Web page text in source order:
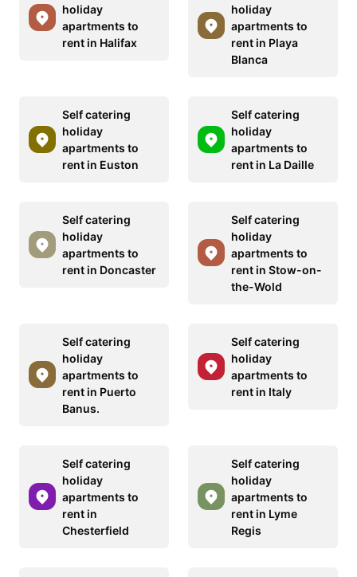
holiday
apartments to
rent in Halifax
holiday
apartments to
rent in Playa
Blanca
Self catering
holiday
apartments to
rent in Euston
Self catering
holiday
apartments to
rent in La Daille
Self catering
holiday
apartments to
rent in Doncaster
Self catering
holiday
apartments to
rent in Stow-on-
the-Wold
Self catering
holiday
apartments to
rent in Puerto
Banus.
Self catering
holiday
apartments to
rent in Italy
Self catering
holiday
apartments to
rent in
Chesterfield
Self catering
holiday
apartments to
rent in Lyme
Regis